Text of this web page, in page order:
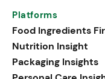
Platforms
Food Ingredients
Nutrition Insight
Packaging Insights